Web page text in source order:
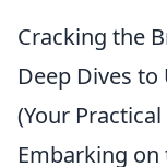
Cracking the
Deep Dives to
(Your
Embarking